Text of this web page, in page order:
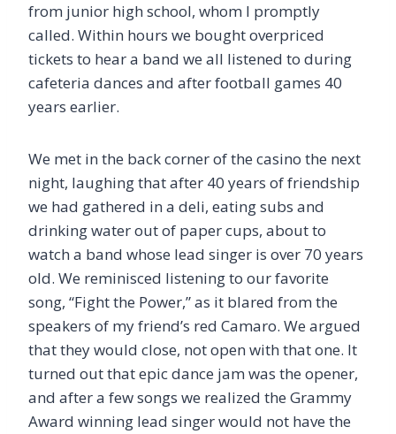
from junior high school, whom I promptly
called. Within hours we bought overpriced
tickets to hear a band we all listened to during
cafeteria dances and after football games 40
years earlier.
We met in the back corner of the casino the next
night, laughing that after 40 years of friendship
we had gathered in a deli, eating subs and
drinking water out of paper cups, about to
watch a band whose lead singer is over 70 years
old. We reminisced listening to our favorite
song, “Fight the Power,” as it blared from the
speakers of my friend’s red Camaro. We argued
that they would close, not open with that one. It
turned out that epic dance jam was the opener,
and after a few songs we realized the Grammy
Award winning lead singer would not have the